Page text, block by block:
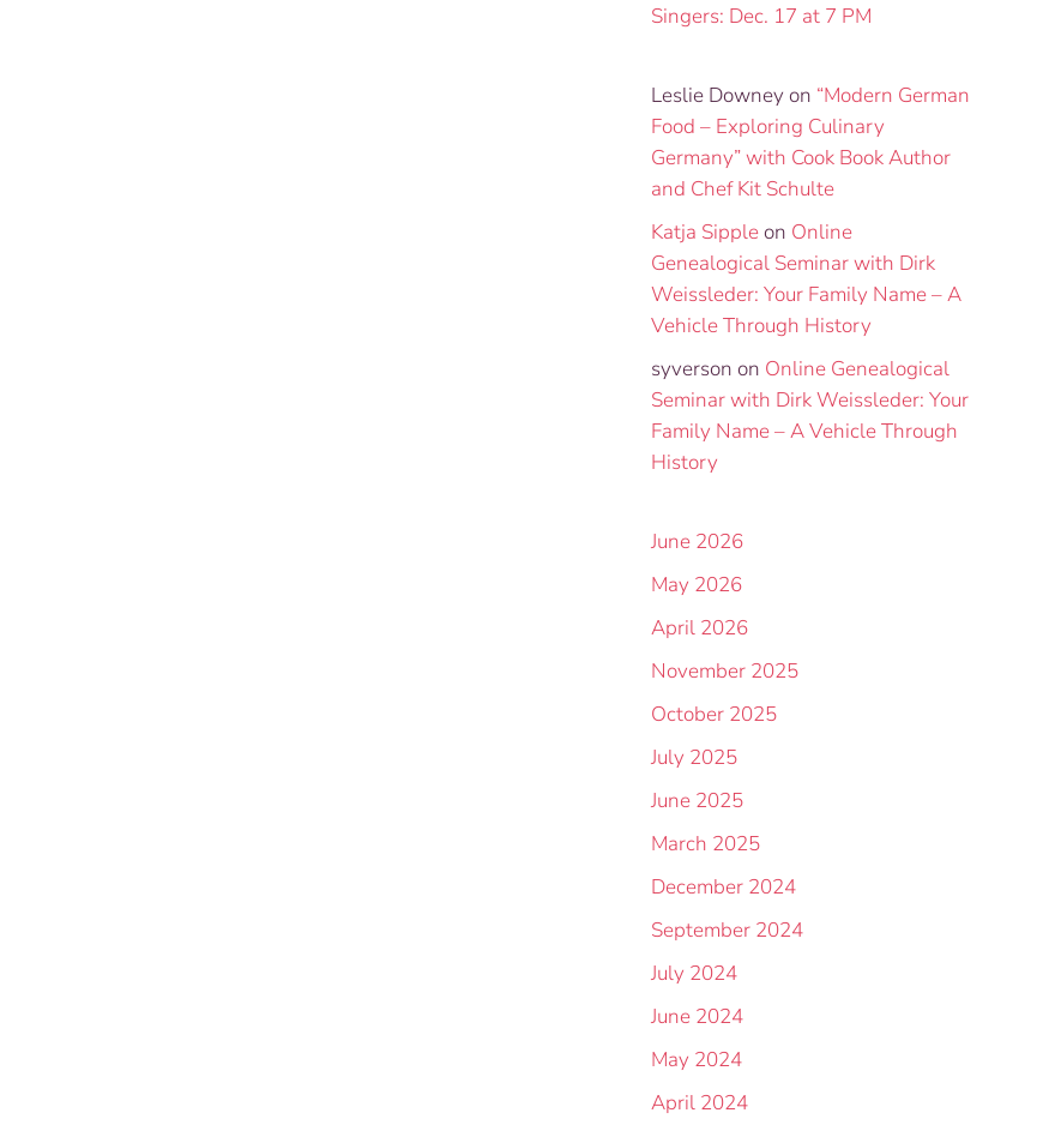
Singers: Dec. 17 at 7 PM
Leslie Downey on “Modern German
Food – Exploring Culinary
Germany” with Cook Book Author
and Chef Kit Schulte
Katja Sippleon Online
Genealogical Seminar with Dirk
Weissleder: Your Family Name – A
Vehicle Through History
syverson on Online Genealogical
Seminar with Dirk Weissleder: Your
Family Name – A Vehicle Through
History
June 2026
May 2026
April 2026
November 2025
October 2025
July 2025
June 2025
March 2025
December 2024
September 2024
July 2024
June 2024
May 2024
April 2024